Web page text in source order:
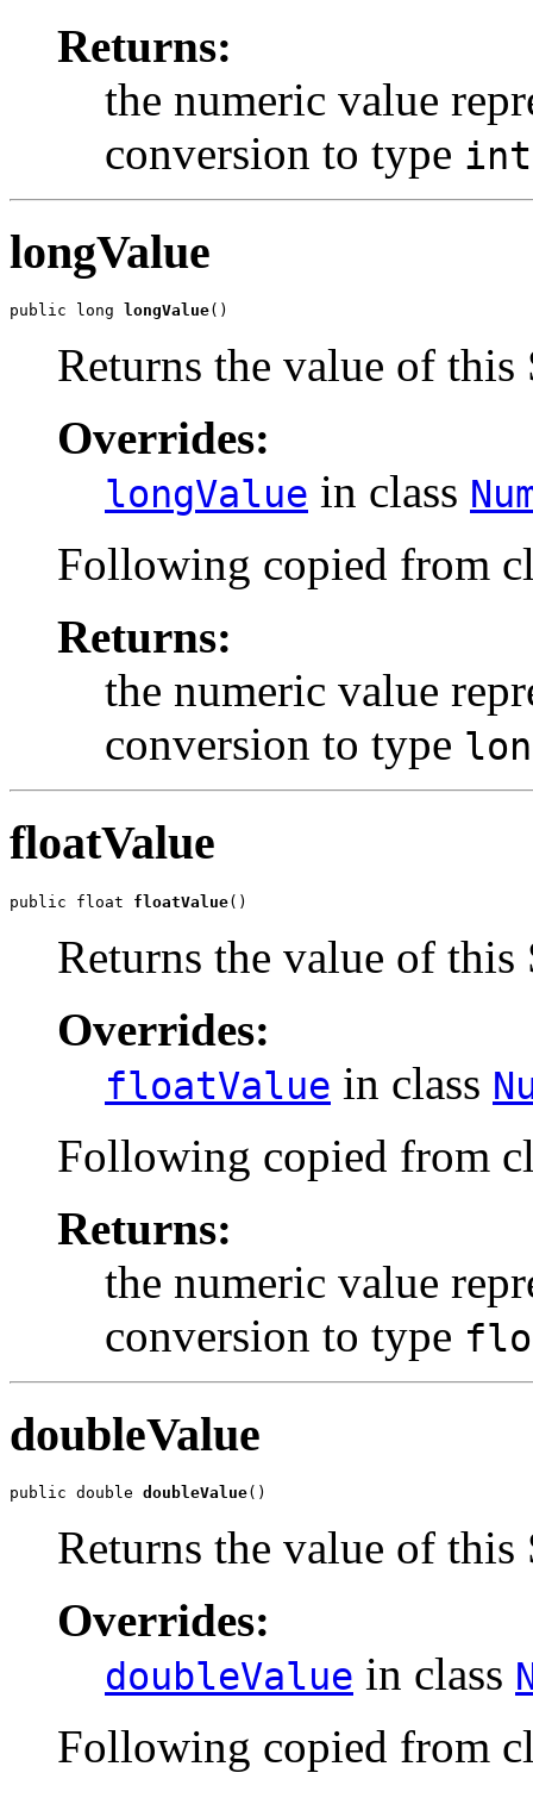
Returns:
the numeric value
conversion to type int
longValue
public long longValue()
Returns the value of this
Overrides:
longValue in class
Following copied from
Returns:
the numeric value
conversion to type
floatValue
public float floatValue()
Returns the value of this
Overrides:
floatValue in class
Following copied from
Returns:
the numeric value
conversion to type
doubleValue
public double doubleValue()
Returns the value of this
Overrides:
doubleValue in class
Following copied from